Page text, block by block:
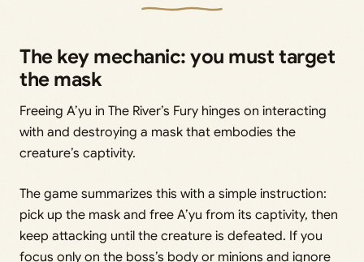
The key mechanic: you must target
the mask
Freeing A’yu in The River’s Fury hinges on interacting
with and destroying a mask that embodies the
creature’s captivity.
The game summarizes this with a simple instruction:
pick up the mask and free A’yu from its captivity, then
keep attacking until the creature is defeated. If you
focus only on the boss’s body or minions and ignore